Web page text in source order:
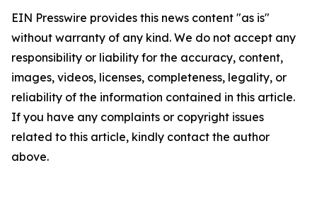
EIN Presswire provides this news content "as is"
without warranty of any kind. We do not accept any
responsibility or liability for the accuracy, content,
images, videos, licenses, completeness, legality, or
reliability of the information contained in this article.
If you have any complaints or copyright issues
related to this article, kindly contact the author
above.